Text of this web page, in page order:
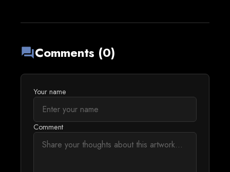
forumComments (0)
Your name
Comment